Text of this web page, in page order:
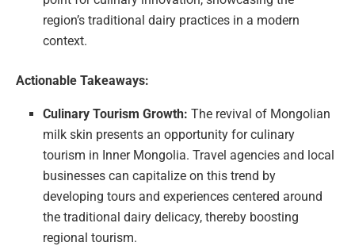
region’s traditional dairy practices in a modern
context.
Actionable Takeaways:
Culinary Tourism Growth: The revival of Mongolian
milk skin presents an opportunity for culinary
tourism in Inner Mongolia. Travel agencies and local
businesses can capitalize on this trend by
developing tours and experiences centered around
the traditional dairy delicacy, thereby boosting
regional tourism.